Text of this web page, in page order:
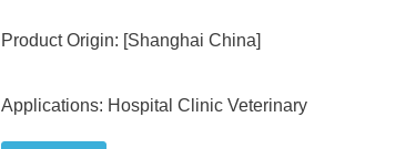
Product Origin: [Shanghai China]
Applications: Hospital Clinic Veterinary